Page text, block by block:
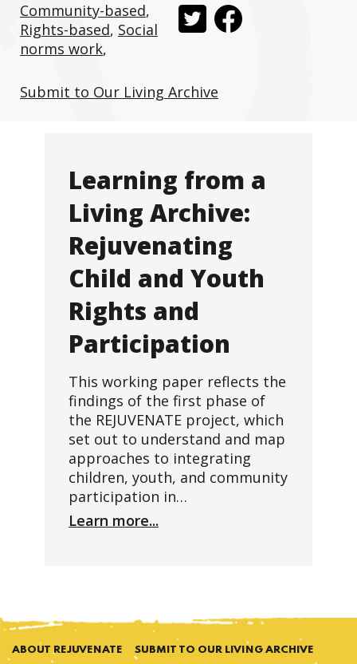
Community-based,
Rights-based, Social
norms work,
Submit to Our Living Archive
Learning from a
Living Archive:
Rejuvenating
Child and Youth
Rights and
Participation
This working paper reflects the
findings of the first phase of
the REJUVENATE project, which
set out to understand and map
approaches to integrating
children, youth, and community
participation in…
Learn more...
ABOUT REJUVENATE SUBMIT TO OUR LIVING ARCHIVE